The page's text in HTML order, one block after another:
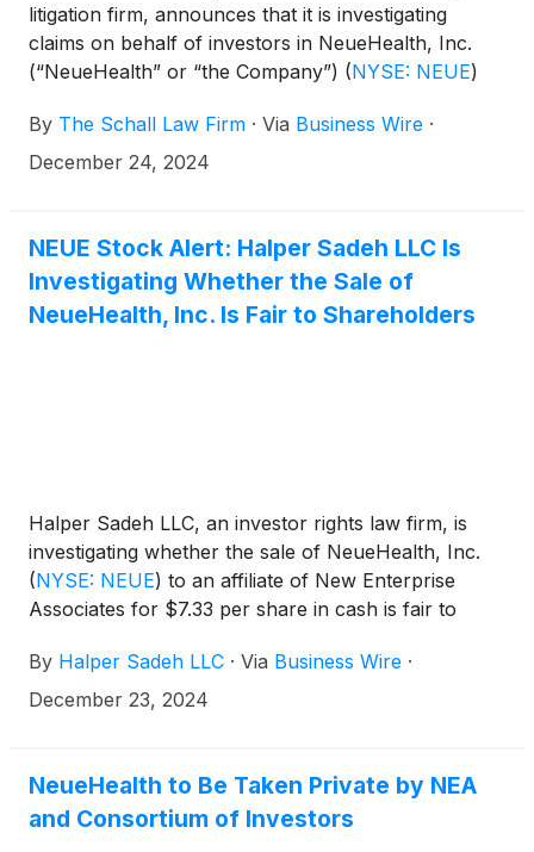
litigation firm, announces that it is investigating
claims on behalf of investors in NeueHealth, Inc.
(“NeueHealth” or “the Company”) (NYSE: NEUE)
of its directors and management.
By The Schall Law Firm · Via Business Wire ·
December 24, 2024
NEUE Stock Alert: Halper Sadeh LLC Is
Investigating Whether the Sale of
NeueHealth, Inc. Is Fair to Shareholders
Halper Sadeh LLC, an investor rights law firm, is
investigating whether the sale of NeueHealth, Inc.
(NYSE: NEUE) to an affiliate of New Enterprise
Associates for $7.33 per share in cash is fair to
By Halper Sadeh LLC · Via Business Wire ·
December 23, 2024
NeueHealth to Be Taken Private by NEA
and Consortium of Investors